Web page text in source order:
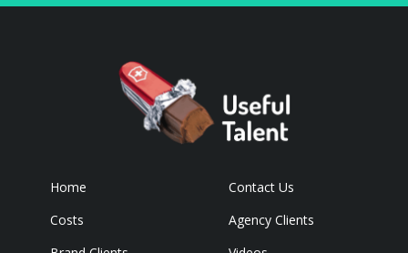
Home
Contact Us
Costs
Agency Clients